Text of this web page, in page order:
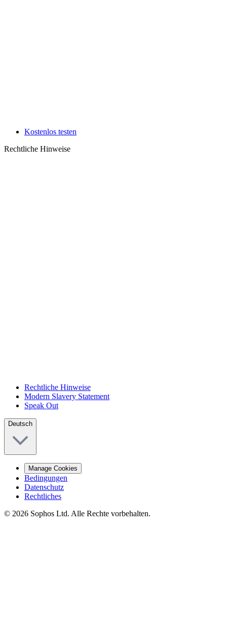
Kostenlos testen
Rechtliche Hinweise
Rechtliche Hinweise
Modern Slavery Statement
Speak Out
Deutsch
Manage Cookies
Bedingungen
Datenschutz
Rechtliches
© 2026 Sophos Ltd. Alle Rechte vorbehalten.